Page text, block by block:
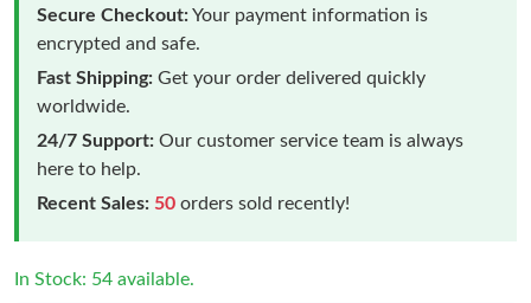
Secure Checkout:Your payment information is
encrypted and safe.
Fast Shipping: Get your order delivered quickly
worldwide.
24/7 Support: Our customer service team is always
here to help.
Recent Sales: 50 orders sold recently!
In Stock: 54 available.